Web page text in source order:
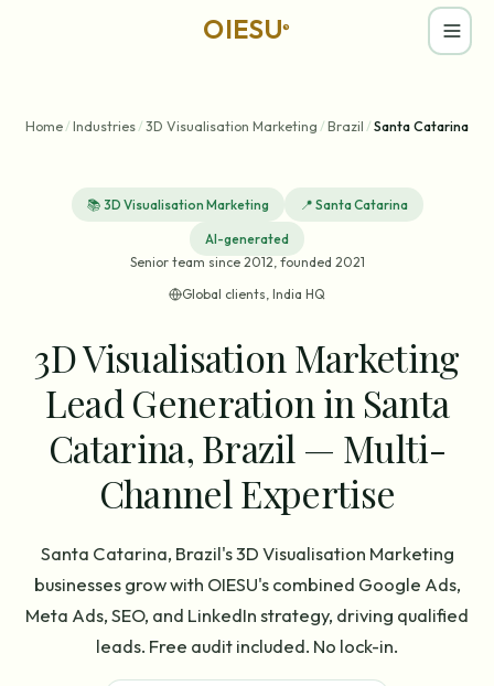
OIESU®
Home/Industries/3D Visualisation Marketing /Brazil /Santa Catarina
📚 3D Visualisation Marketing 📍 Santa Catarina
AI-generated
Senior team since 2012, founded 2021
Global clients, India HQ
3D Visualisation Marketing
Lead Generation in Santa
Catarina, Brazil — Multi-
Channel Expertise
Santa Catarina, Brazil's 3D Visualisation Marketing
businesses grow with OIESU's combined Google Ads,
Meta Ads, SEO, and LinkedIn strategy, driving qualified
leads. Free audit included. No lock-in.